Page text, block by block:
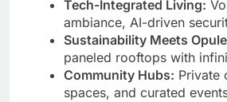
Tech-Integrated Living:
ambiance, AI-driven
Sustainability Meets
paneled rooftops with
Community Hubs: Private
spaces, and curated